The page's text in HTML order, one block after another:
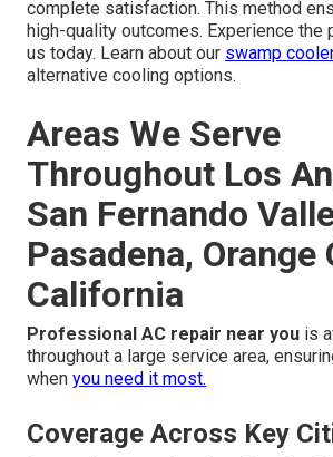
complete satisfaction. This method
high-quality outcomes. Experience
us today. Learn about our swamp
alternative cooling options.
Areas We Serve
Throughout Los
San Fernando
Pasadena, Orange
California
Professional AC repair near you is
throughout a large service area,
when you need it most.
Coverage Across Key